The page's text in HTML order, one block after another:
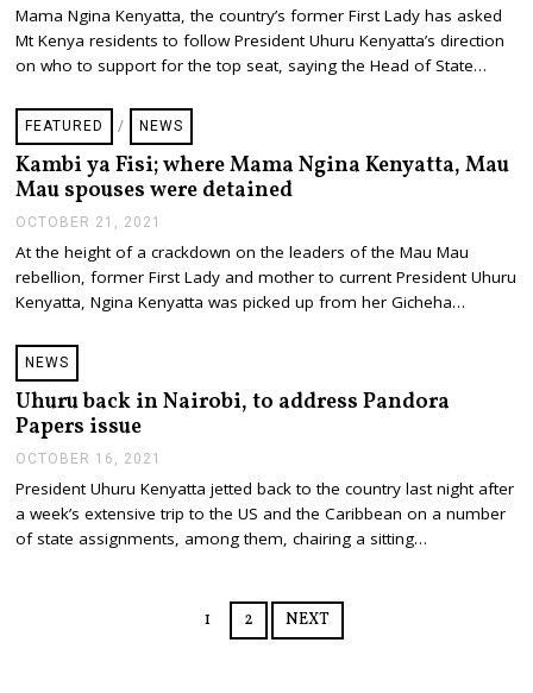
R
C
H
,
0
2
2
Mama Ngina Kenyatta, the country’s former First Lady has asked
Mt Kenya residents to follow President Uhuru Kenyatta’s direction
on who to support for the top seat, saying the Head of State…
FEATURED / NEWS
Kambi ya Fisi; where Mama Ngina Kenyatta, Mau
Mau spouses were detained
OCTOBER 21, 2021
T
O
B
,
2
At the height of a crackdown on the leaders of the Mau Mau
rebellion, former First Lady and mother to current President Uhuru
Kenyatta, Ngina Kenyatta was picked up from her Gicheha…
NEWS
Uhuru back in Nairobi, to address Pandora
Papers issue
OCTOBER 16, 2021
T
O
B
President Uhuru Kenyatta jetted back to the country last night after
a week’s extensive trip to the US and the Caribbean on a number
of state assignments, among them, chairing a sitting…
1 2 NEXT